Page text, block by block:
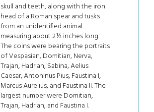
skull and teeth, along with the iron
head of a Roman spear and tusks
from an unidentified animal
measuring about 2½ inches long.
The coins were bearing the portraits
of Vespasian, Domitian, Nerva,
Trajan, Hadrian, Sabina, Aelius
Caesar, Antoninus Pius, Faustina I,
Marcus Aurelius, and Faustina II. The
largest number were Domitian,
Trajan, Hadrian, and Faustina I.